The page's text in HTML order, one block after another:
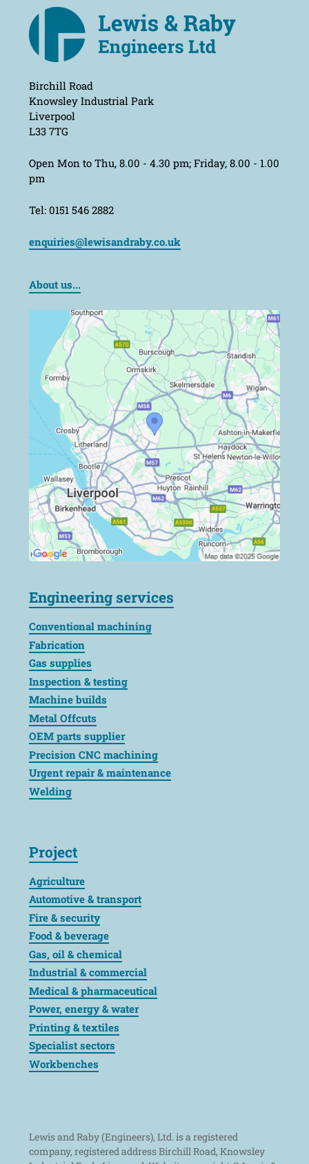
Birchill Road
Knowsley Industrial Park
Liverpool
L33 7TG
Open Mon to Thu, 8.00 - 4.30 pm; Friday, 8.00 - 1.00
pm
Tel: 0151 546 2882
enquiries@lewisandraby.co.uk
About us...
Engineering services
Conventional machining
Fabrication
Gas supplies
Inspection & testing
Machine builds
Metal Offcuts
OEM parts supplier
Precision CNC machining
Urgent repair & maintenance
Welding
Project
Agriculture
Automotive & transport
Fire & security
Food & beverage
Gas, oil & chemical
Industrial & commercial
Medical & pharmaceutical
Power, energy & water
Printing & textiles
Specialist sectors
Workbenches
Lewis and Raby (Engineers), Ltd. is a registered
company, registered address Birchill Road, Knowsley